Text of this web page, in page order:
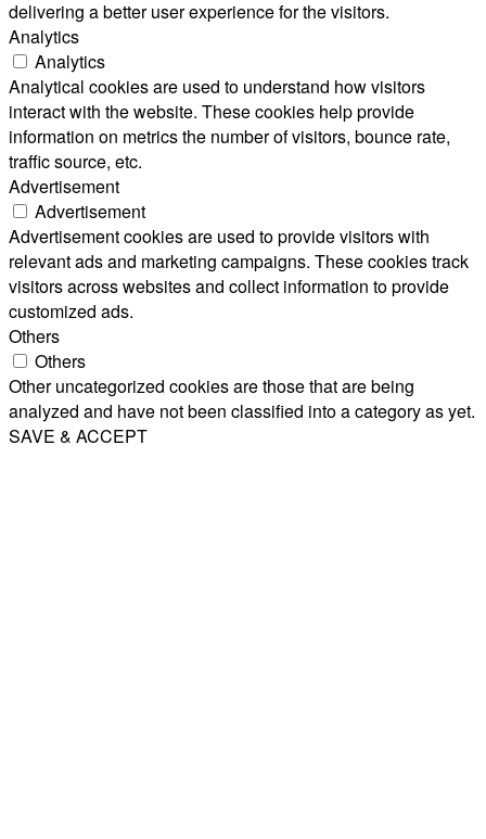
delivering a better user experience for the visitors.
Analytics
Analytics
Analytical cookies are used to understand how visitors
interact with the website. These cookies help provide
information on metrics the number of visitors, bounce rate,
traffic source, etc.
Advertisement
Advertisement
Advertisement cookies are used to provide visitors with
relevant ads and marketing campaigns. These cookies track
visitors across websites and collect information to provide
customized ads.
Others
Others
Other uncategorized cookies are those that are being
analyzed and have not been classified into a category as yet.
SAVE & ACCEPT